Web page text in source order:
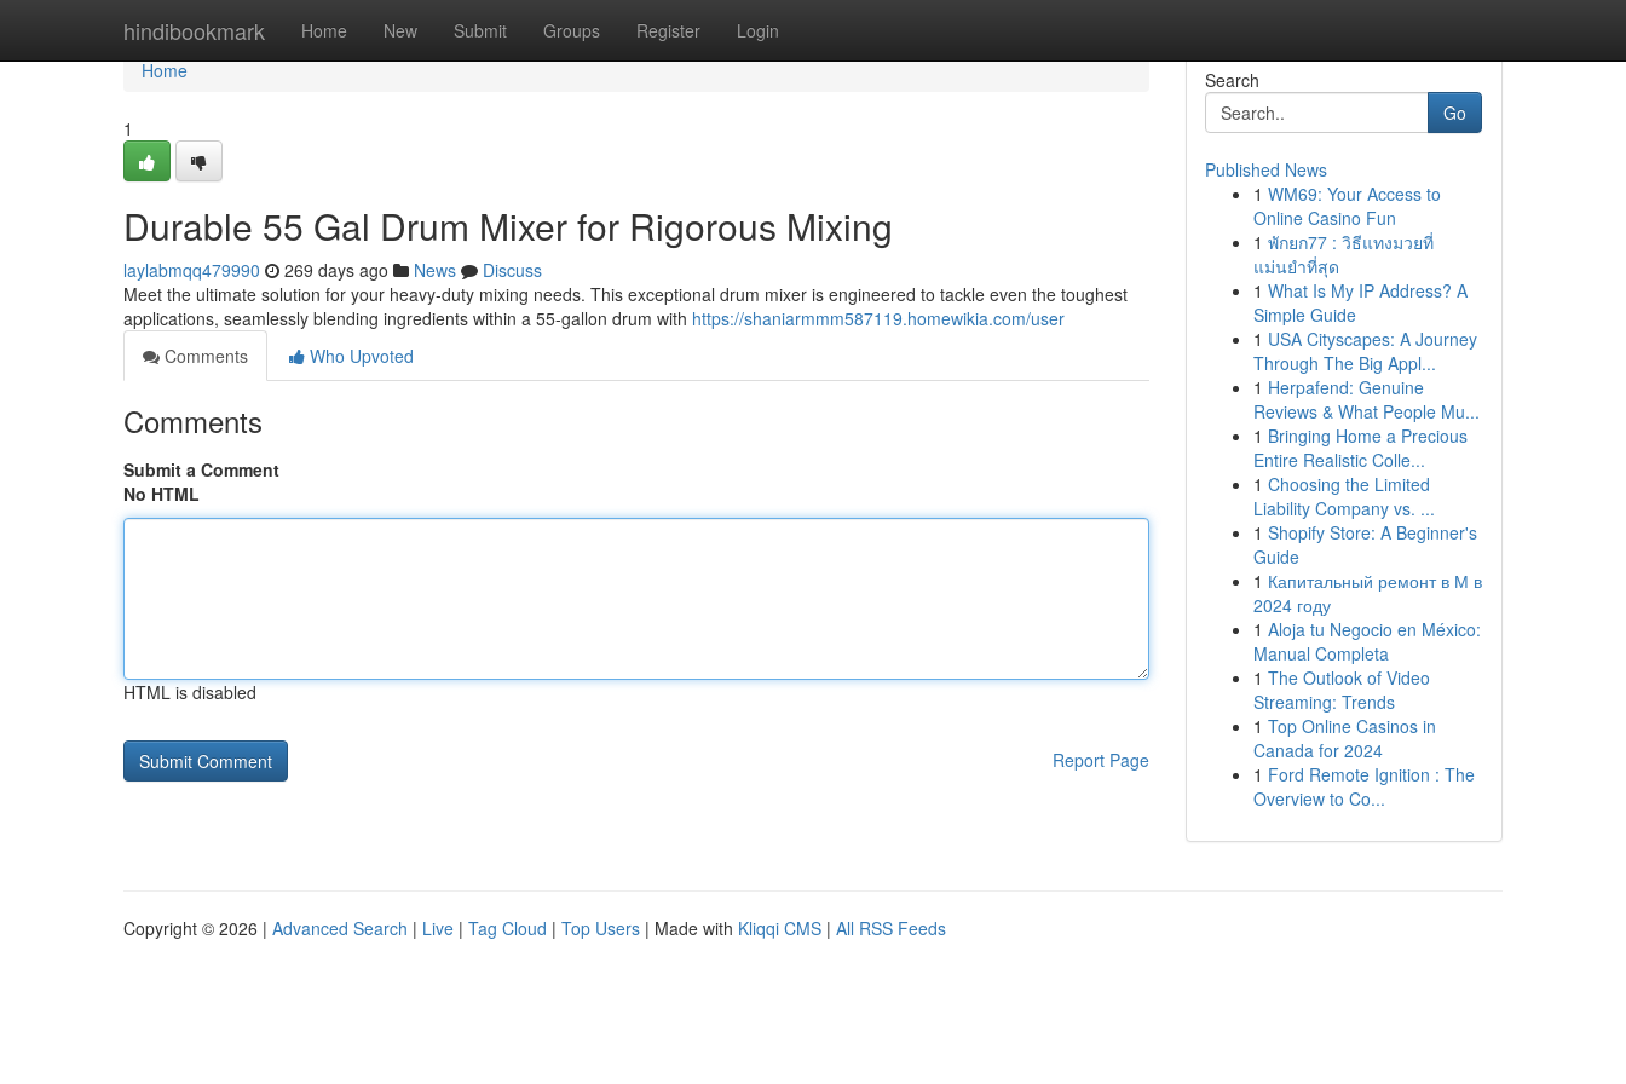
hindibookmark Home New Submit Groups Register Login
Home
Home
1
Durable 55 Gal Drum Mixer for Rigorous Mixing
laylabmqq479990 269 days ago News
Discuss
Meet the ultimate solution for your heavy-duty mixing needs. This exceptional drum mixer is engineered to tackle even the toughest
applications, seamlessly blending ingredients within a 55-gallon drum with https://shaniarmmm587119.homewikia.com/user
Comments
Who Upvoted
Comments
Submit a Comment
No HTML
HTML is disabled
Report Page
Search
Go
Published News
1 WM69: Your Access to
Online Casino Fun
1 พักยก77 : วิธีแทงมวยที่
แม่นยำที่สุด
1 What Is My IP Address? A
Simple Guide
1 USA Cityscapes: A Journey
Through The Big Appl...
1 Herpafend: Genuine
Reviews & What People Mu...
1 Bringing Home a Precious
Entire Realistic Colle...
1 Choosing the Limited
Liability Company vs. ...
1 Shopify Store: A Beginner's
Guide
1 Капитальный ремонт в М в
2024 году
1 Aloja tu Negocio en México:
Manual Completa
1 The Outlook of Video
Streaming: Trends
1 Top Online Casinos in
Canada for 2024
1 Ford Remote Ignition : The
Overview to Co...
Copyright © 2026 | Advanced Search | Live | Tag Cloud | Top Users | Made with Kliqqi CMS | All RSS Feeds